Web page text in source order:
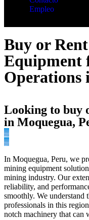
Empleo
Buy or
Equipment
Operations
Looking to buy
in Moquegua,
In Moquegua, Peru, we
mining equipment
mining industry. Our
reliability, and
smoothly. We understand
professionals in this
notch machinery that can